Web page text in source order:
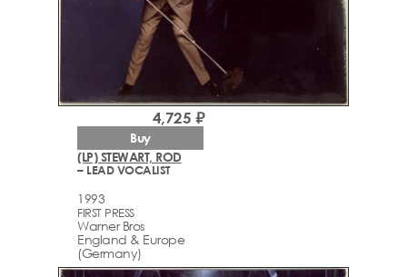
(LP) STEWART, ROD
– LEAD VOCALIST
1993
FIRST PRESS
Warner Bros
England & Europe
(Germany)
4,725 ₽
Buy